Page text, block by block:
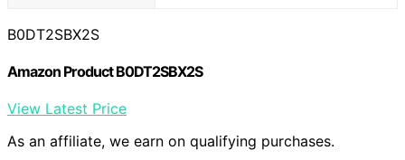
B0DT2SBX2S
Amazon Product B0DT2SBX2S
View Latest Price
As an affiliate, we earn on qualifying purchases.